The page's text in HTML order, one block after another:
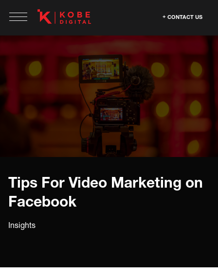
CONTACT US
Tips For Video Marketing on
Facebook
Insights